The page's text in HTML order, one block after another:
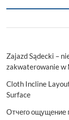
Applications
Zajazd Sądecki –
zakwaterowanie w
Cloth Incline
Surface
Отчего ощущение